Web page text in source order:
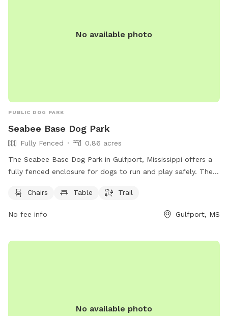
No available photo
PUBLIC DOG PARK
Seabee Base Dog Park
Fully Fenced
0.86 acres
The Seabee Base Dog Park in Gulfport, Mississippi offers a
fully fenced enclosure for dogs to run and play safely. The
dogs and their owners to enjoy. Located at Gulfport, MS
39501, this spacious dog park provides a convenient and
enjoyable space for furry friends to socialize and exercise in
Chairs Table Trail
No fee info Gulfport, MS
No available photo